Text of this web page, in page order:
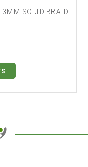
3MM SOLID BRAID